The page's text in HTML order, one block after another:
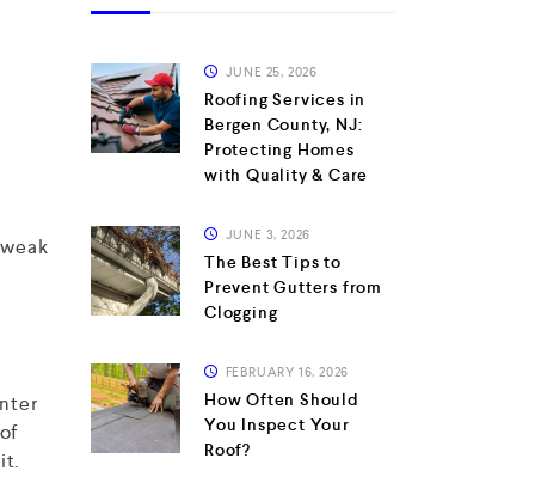
JUNE 25, 2026
Roofing Services in
Bergen County, NJ:
Protecting Homes
with Quality & Care
JUNE 3, 2026
The Best Tips to
Prevent Gutters from
Clogging
FEBRUARY 16, 2026
How Often Should
You Inspect Your
Roof?